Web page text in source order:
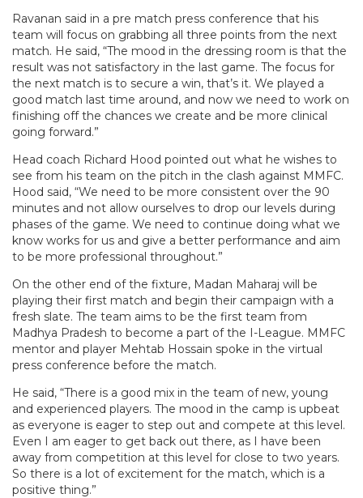
Ravanan said in a pre match press conference that his
team will focus on grabbing all three points from the next
match. He said, “The mood in the dressing room is that the
result was not satisfactory in the last game. The focus for
the next match is to secure a win, that’s it. We played a
good match last time around, and now we need to work on
finishing off the chances we create and be more clinical
going forward.”
Head coach Richard Hood pointed out what he wishes to
see from his team on the pitch in the clash against MMFC.
Hood said, “We need to be more consistent over the 90
minutes and not allow ourselves to drop our levels during
phases of the game. We need to continue doing what we
know works for us and give a better performance and aim
to be more professional throughout.”
On the other end of the fixture, Madan Maharaj will be
playing their first match and begin their campaign with a
fresh slate. The team aims to be the first team from
Madhya Pradesh to become a part of the I-League. MMFC
mentor and player Mehtab Hossain spoke in the virtual
press conference before the match.
He said, “There is a good mix in the team of new, young
and experienced players. The mood in the camp is upbeat
as everyone is eager to step out and compete at this level.
Even I am eager to get back out there, as I have been
away from competition at this level for close to two years.
So there is a lot of excitement for the match, which is a
positive thing.”